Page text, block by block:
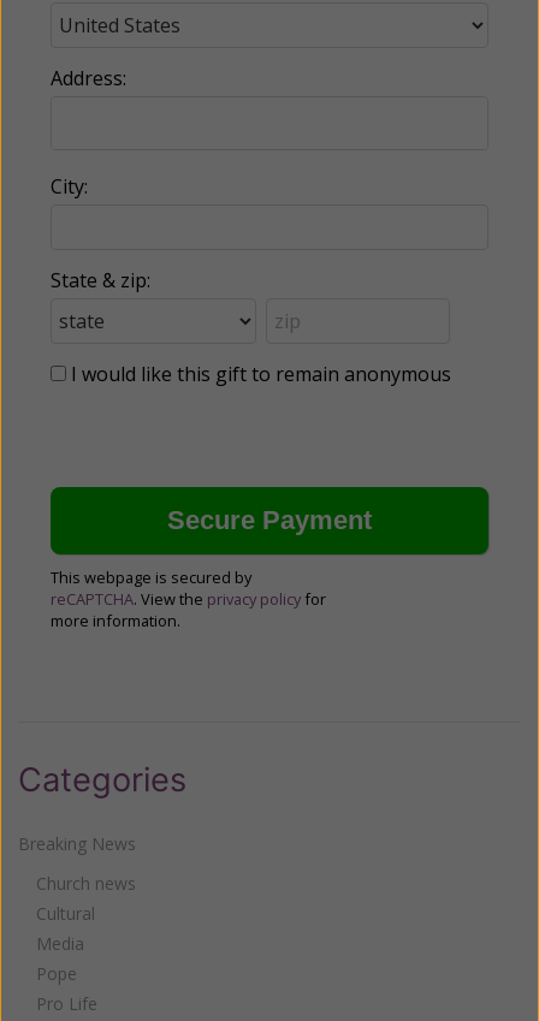
Address:
City:
State & zip:
I would like this gift to remain anonymous
This webpage is secured by
reCAPTCHA. View the privacy policy for
more information.
Categories
Breaking News
Church news
Cultural
Media
Pope
Pro Life